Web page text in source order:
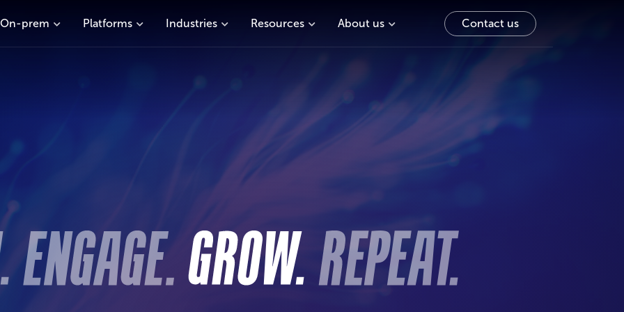
On-prem Platforms Industries Resources About us Contact us